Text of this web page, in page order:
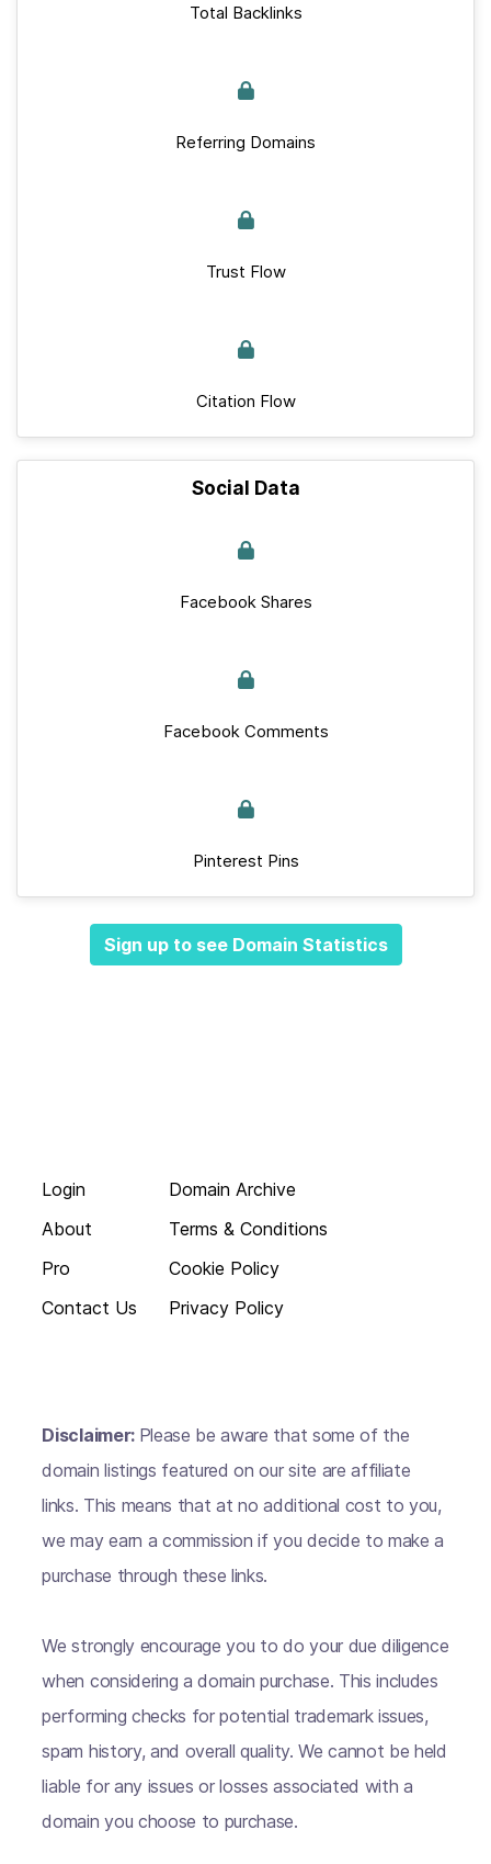
Total Backlinks
Referring Domains
Trust Flow
Citation Flow
Social Data
Facebook Shares
Facebook Comments
Pinterest Pins
Sign up to see Domain Statistics
Login
About
Pro
Contact Us
Domain Archive
Terms & Conditions
Cookie Policy
Privacy Policy
Disclaimer: Please be aware that some of the
domain listings featured on our site are affiliate
links. This means that at no additional cost to you,
we may earn a commission if you decide to make a
purchase through these links.
We strongly encourage you to do your due diligence
when considering a domain purchase. This includes
performing checks for potential trademark issues,
spam history, and overall quality. We cannot be held
liable for any issues or losses associated with a
domain you choose to purchase.